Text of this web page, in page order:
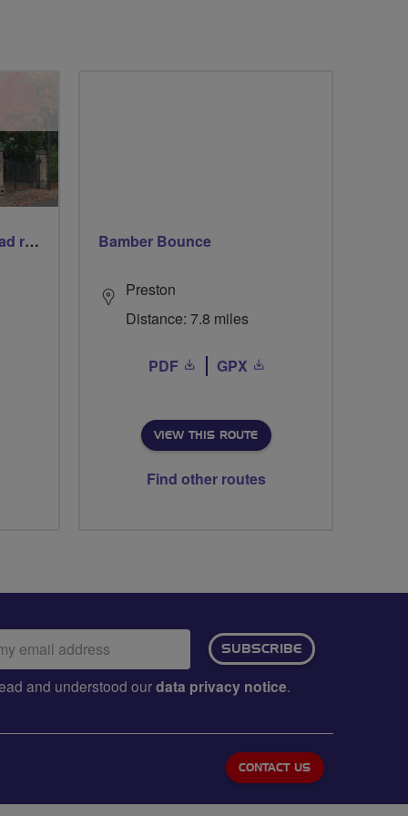
Gentle social women's road ride + complimentary refreshments Bamber Bounce
Preston
Distance: 7.8 miles
PDF GPX
VIEW THIS ROUTE
Find other routes
SUBSCRIBE
and understood ourdata privacy notice.
CONTACT US